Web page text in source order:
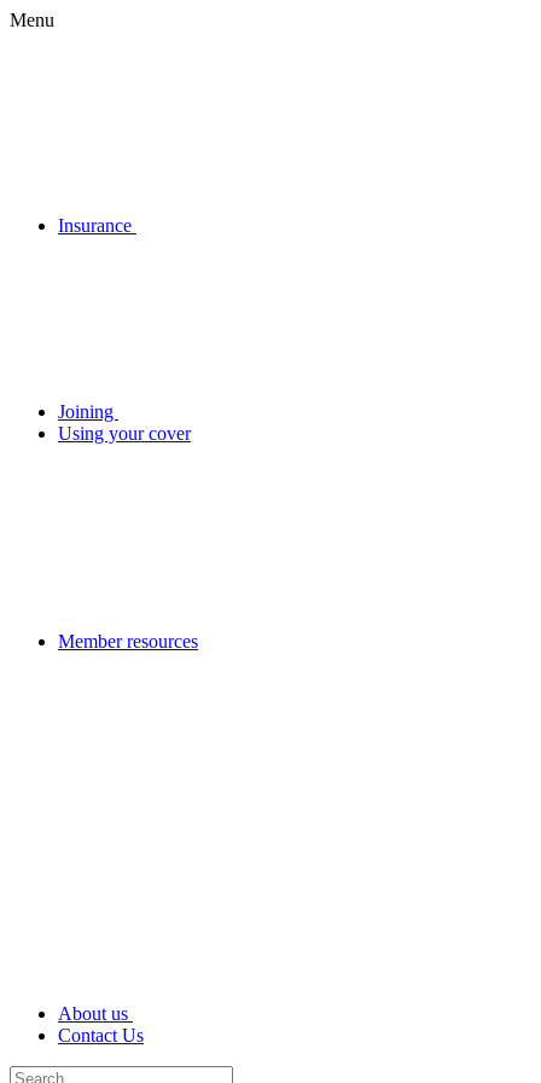
Menu
Insurance
Joining
Using your cover
Member resources
About us
Contact Us